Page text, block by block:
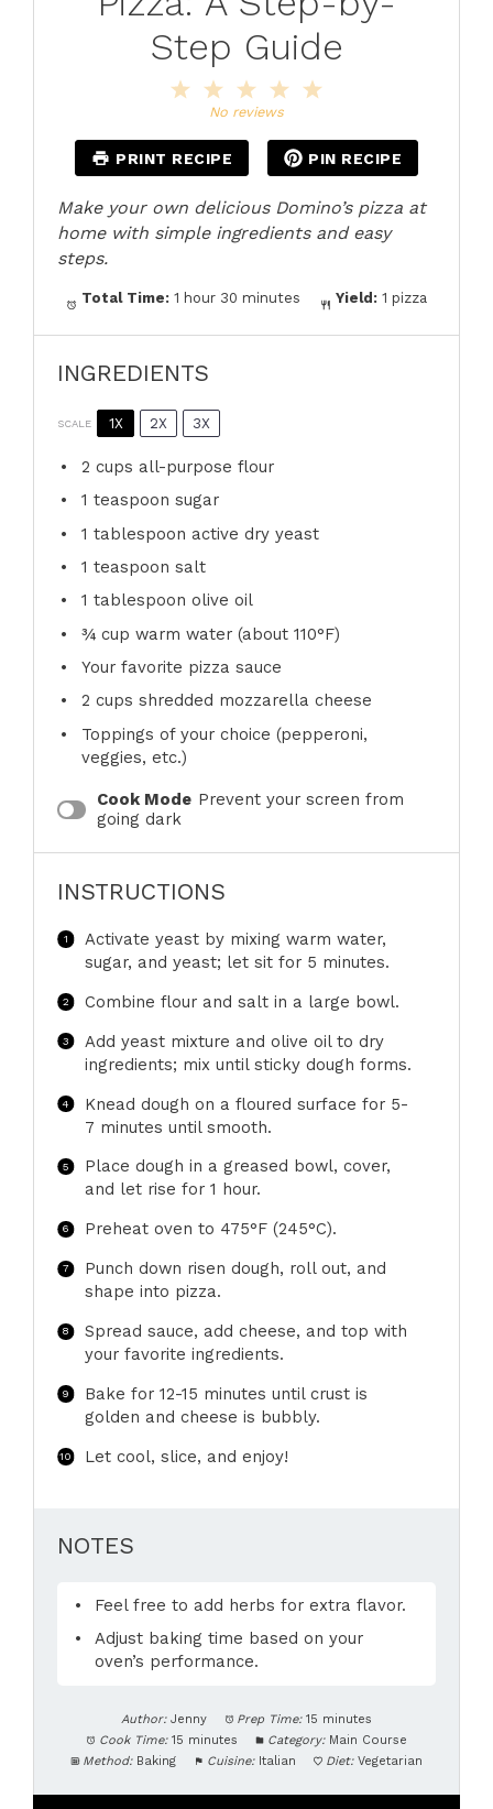
Step Guide
4
3
Stars
2
Stars
Star
No reviews
PRINT RECIPE PIN RECIPE
Make your own delicious Domino’s pizza at
home with simple ingredients and easy
steps.
Total Time: 1 hour 30 minutes Yield: 1 pizza
INGREDIENTS
SCALE 1X 2X 3X
2 cups all-purpose flour
1 teaspoon sugar
1 tablespoon active dry yeast
1 teaspoon salt
1 tablespoon olive oil
¾ cup warm water (about 110°F)
Your favorite pizza sauce
2 cups shredded mozzarella cheese
Toppings of your choice (pepperoni,
veggies, etc.)
Cook Mode Prevent your screen from
going dark
INSTRUCTIONS
Activate yeast by mixing warm water,
sugar, and yeast; let sit for 5 minutes.
Combine flour and salt in a large bowl.
Add yeast mixture and olive oil to dry
ingredients; mix until sticky dough forms.
Knead dough on a floured surface for 5-
7 minutes until smooth.
Place dough in a greased bowl, cover,
and let rise for 1 hour.
Preheat oven to 475°F (245°C).
Punch down risen dough, roll out, and
shape into pizza.
Spread sauce, add cheese, and top with
your favorite ingredients.
Bake for 12-15 minutes until crust is
golden and cheese is bubbly.
Let cool, slice, and enjoy!
NOTES
Feel free to add herbs for extra flavor.
Adjust baking time based on your
oven’s performance.
Author: Jenny Prep Time: 15 minutes
Cook Time: 15 minutes Category: Main Course
Method: Baking Cuisine: Italian Diet: Vegetarian